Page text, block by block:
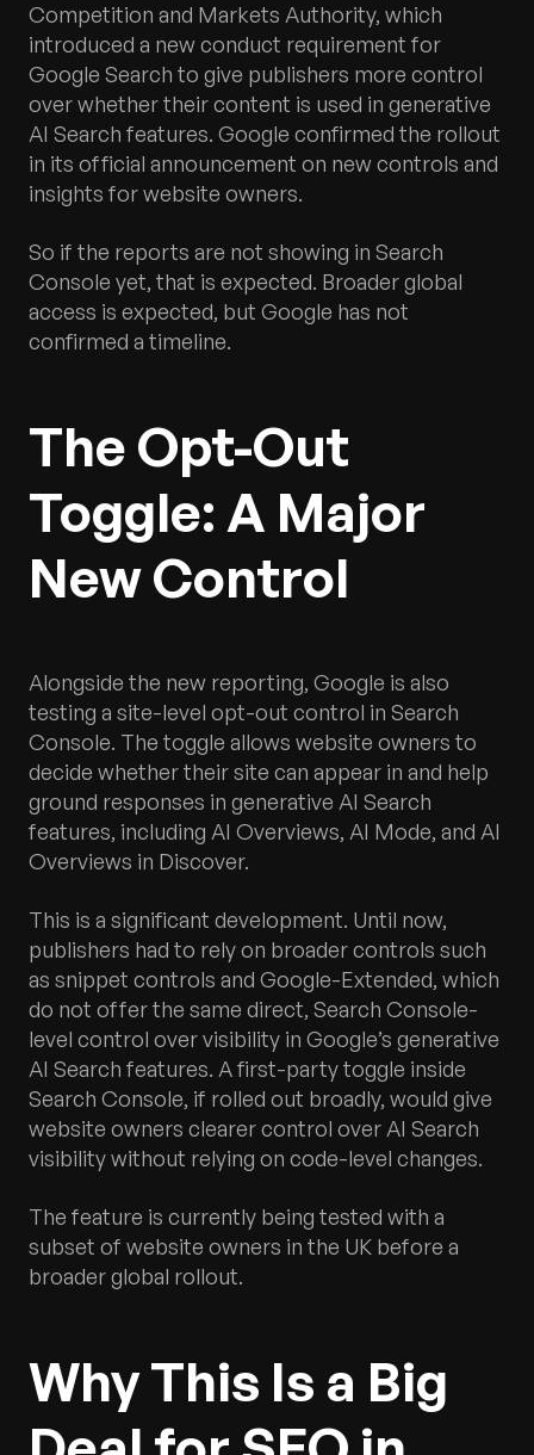
Competition and Markets Authority, which
introduced a new conduct requirement for
Google Search to give publishers more control
over whether their content is used in generative
AI Search features. Google confirmed the rollout
in its official announcement on new controls and
insights for website owners.
So if the reports are not showing in Search
Console yet, that is expected. Broader global
access is expected, but Google has not
confirmed a timeline.
The Opt-Out
Toggle: A Major
New Control
Alongside the new reporting, Google is also
testing a site-level opt-out control in Search
Console. The toggle allows website owners to
decide whether their site can appear in and help
ground responses in generative AI Search
features, including AI Overviews, AI Mode, and AI
Overviews in Discover.
This is a significant development. Until now,
publishers had to rely on broader controls such
as snippet controls and Google-Extended, which
do not offer the same direct, Search Console-
level control over visibility in Google’s generative
AI Search features. A first-party toggle inside
Search Console, if rolled out broadly, would give
website owners clearer control over AI Search
visibility without relying on code-level changes.
The feature is currently being tested with a
subset of website owners in the UK before a
broader global rollout.
Why This Is a Big